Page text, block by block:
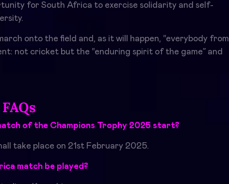
for South Africa to exercise solidarity and self-
onto the field and, as it will happen, “everybody from
not cricket but the “enduring spirit of the game” and
FAQs
of the Champions Trophy 2025 start?
take place on 21st February 2025.
match be played?